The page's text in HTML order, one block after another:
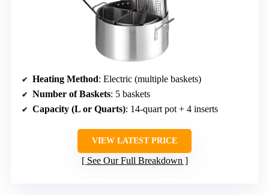
Heating Method: Electric (multiple baskets)
Number of Baskets: 5 baskets
Capacity (L or Quarts): 14-quart pot + 4 inserts
VIEW LATEST PRICE
See Our Full Breakdown